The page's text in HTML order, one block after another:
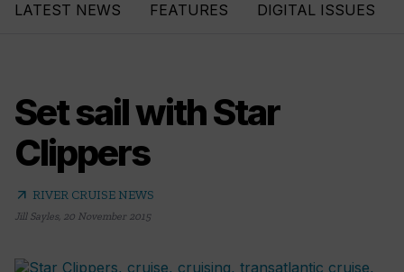
LATEST NEWS FEATURES DIGITAL ISSUES
Set sail with Star
Clippers
arrow_outward RIVER CRUISE NEWS
Jill Sayles, 20 November 2015